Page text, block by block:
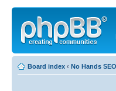
Board index ‹ No Hands